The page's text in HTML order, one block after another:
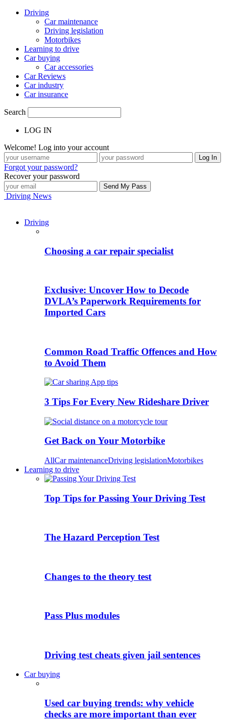
Driving
Car maintenance
Driving legislation
Motorbikes
Learning to drive
Car buying
Car accessories
Car Reviews
Car industry
Car insurance
Search
LOG IN
Welcome! Log into your account
Forgot your password?
Recover your password
Driving News
Driving
Choosing a car repair specialist
Exclusive: Uncover How to Decode
DVLA’s Paperwork Requirements for
Imported Cars
Common Road Traffic Offences and How
to Avoid Them
3 Tips For Every New Rideshare Driver
Get Back on Your Motorbike
AllCar maintenanceDriving legislationMotorbikes
Learning to drive
Top Tips for Passing Your Driving Test
The Hazard Perception Test
Changes to the theory test
Pass Plus modules
Driving test cheats given jail sentences
Car buying
Used car buying trends: why vehicle
checks are more important than ever